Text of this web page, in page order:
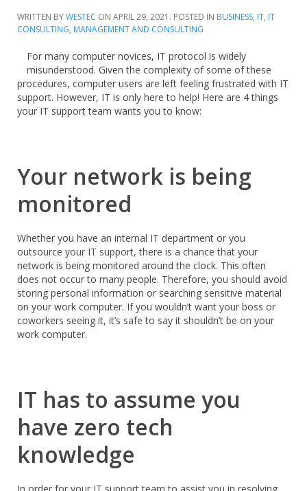
WRITTEN BYWESTEC ON APRIL 29, 2021 . POSTED IN BUSINESS, IT, IT
CONSULTING, MANAGEMENT AND CONSULTING
For many computer novices, IT protocol is widely
misunderstood. Given the complexity of some of these
procedures, computer users are left feeling frustrated with IT
support. However, IT is only here to help! Here are 4 things
your IT support team wants you to know:
Your network is being
monitored
Whether you have an internal IT department or you
outsource your IT support, there is a chance that your
network is being monitored around the clock. This often
does not occur to many people. Therefore, you should avoid
storing personal information or searching sensitive material
on your work computer. If you wouldn’t want your boss or
coworkers seeing it, it’s safe to say it shouldn’t be on your
work computer.
IT has to assume you
have zero tech
knowledge